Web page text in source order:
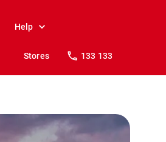
Help
Stores 133 133